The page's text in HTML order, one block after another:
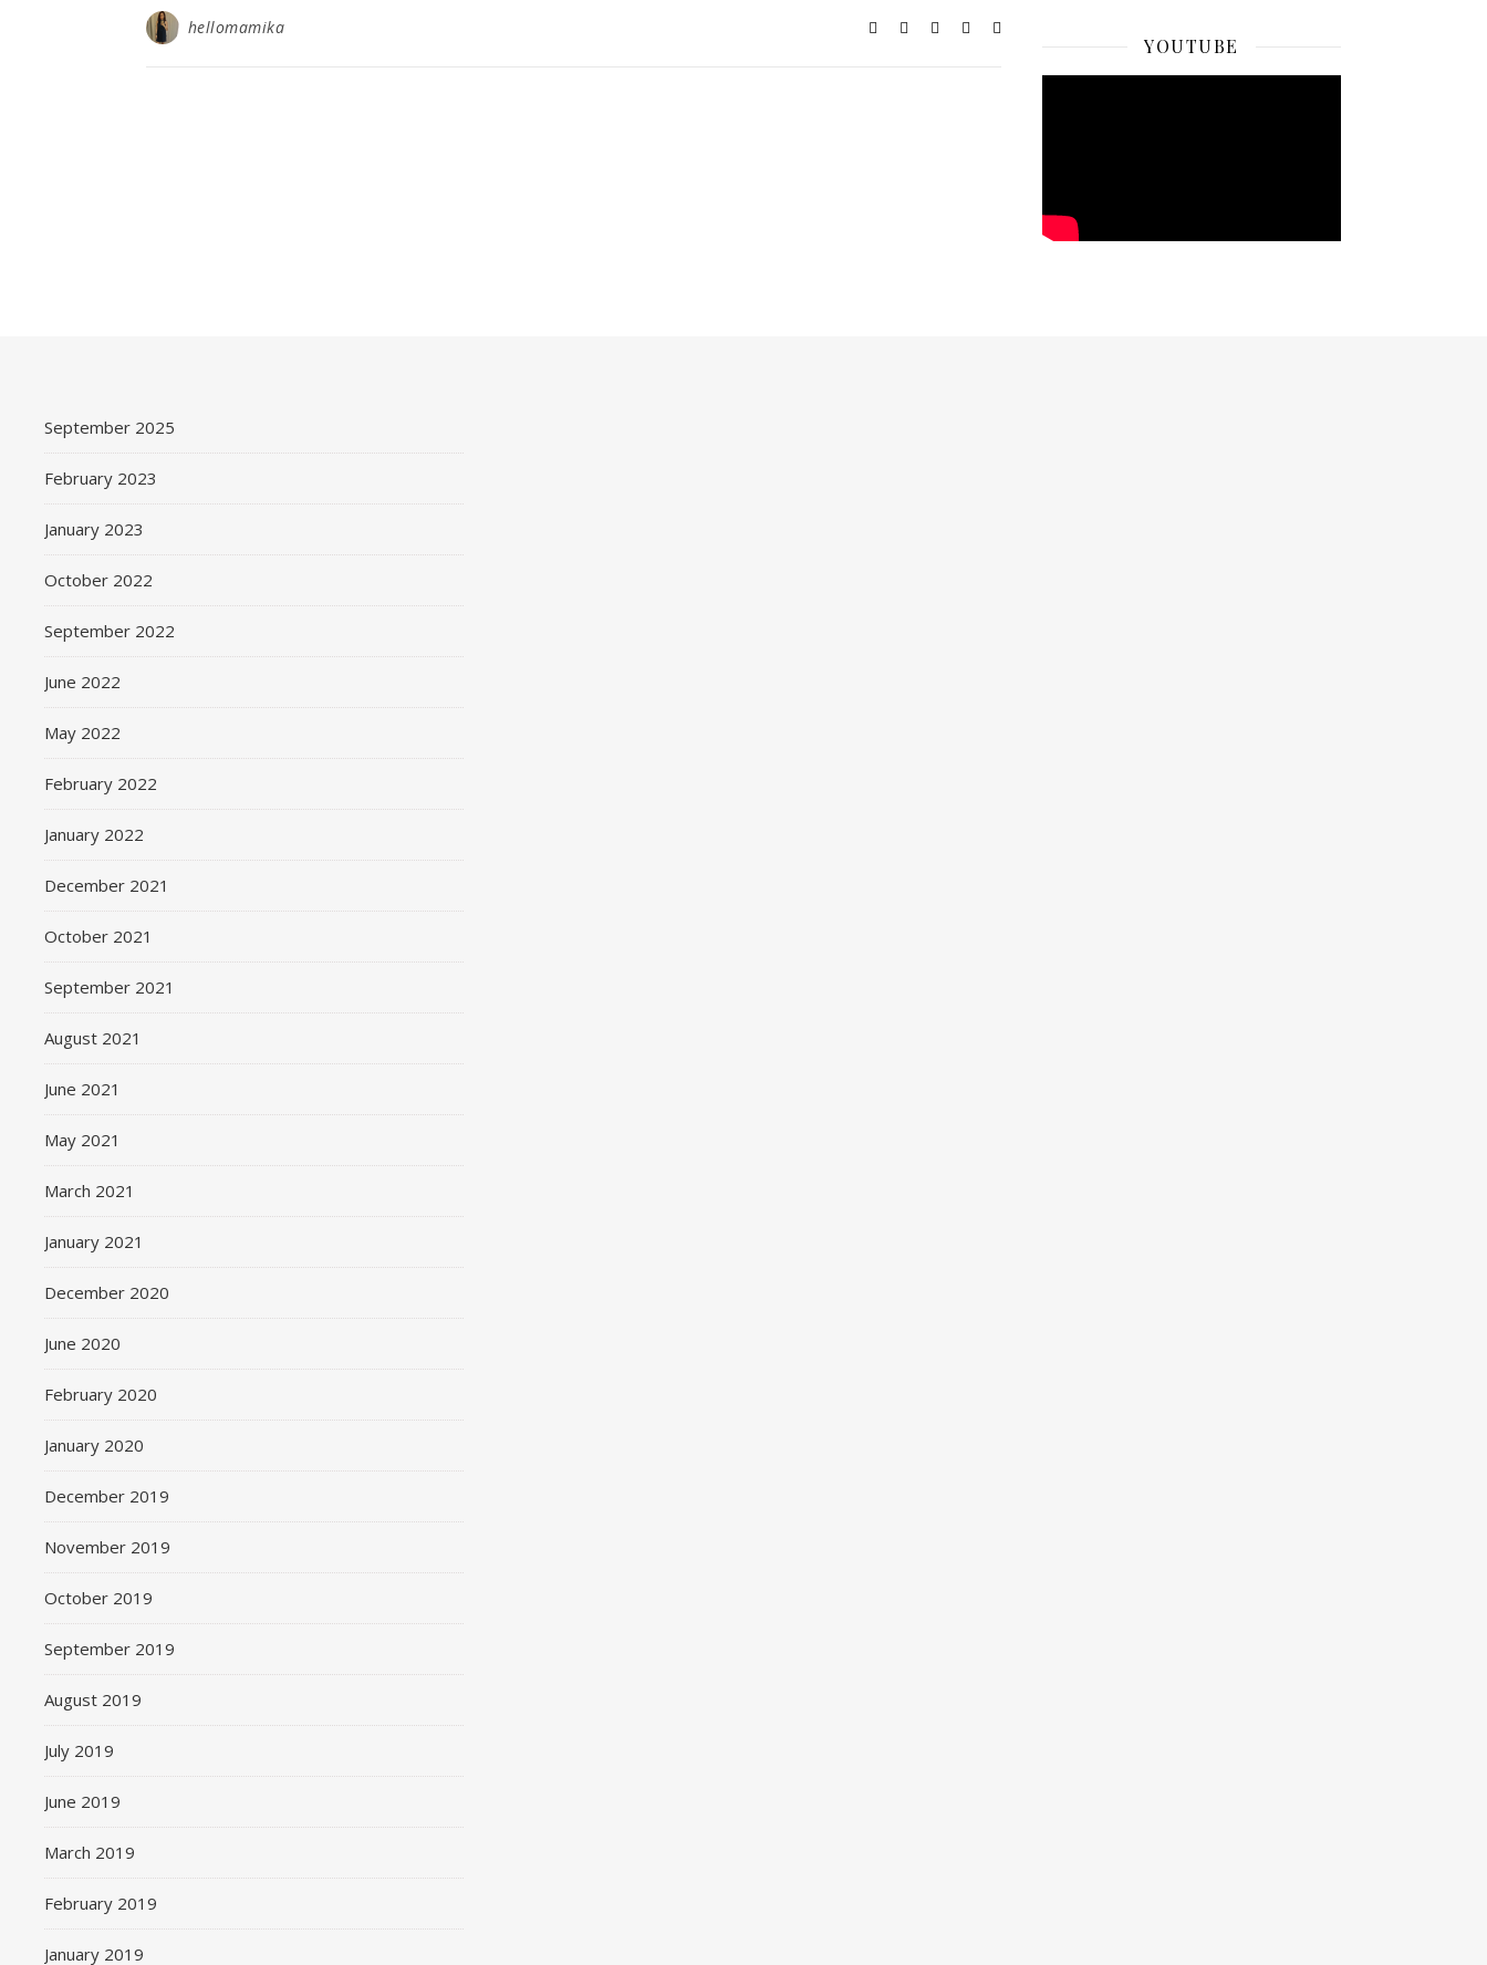
hellomamika
YOUTUBE
September 2025
February 2023
January 2023
October 2022
September 2022
June 2022
May 2022
February 2022
January 2022
December 2021
October 2021
September 2021
August 2021
June 2021
May 2021
March 2021
January 2021
December 2020
June 2020
February 2020
January 2020
December 2019
November 2019
October 2019
September 2019
August 2019
July 2019
June 2019
March 2019
February 2019
January 2019